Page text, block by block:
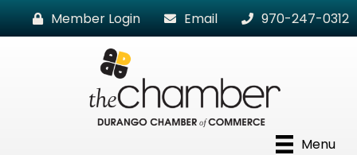
Member Login Email 970-247-0312
Menu